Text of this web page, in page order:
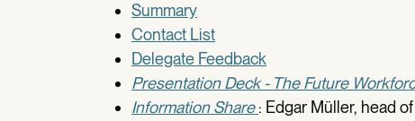
Summary
Contact List
Delegate Feedback
Presentation Deck - The Future
Information Share: Edgar Müller, head